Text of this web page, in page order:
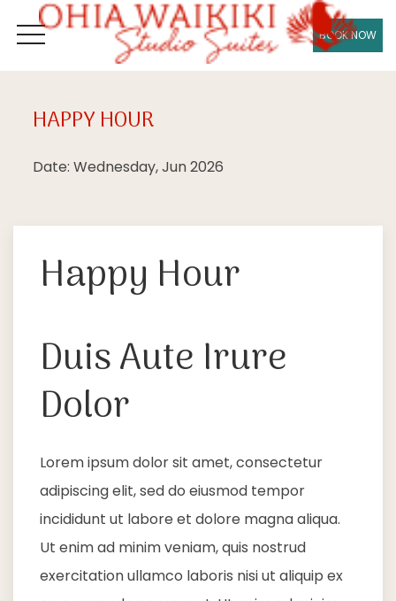
OPEN MENU BOOK NOW
Wed17
Happy Hour
Duis Aute Irure
Dolor
Lorem ipsum dolor sit amet, consectetur
adipiscing elit, sed do eiusmod tempor
incididunt ut labore et dolore magna aliqua.
Ut enim ad minim veniam, quis nostrud
exercitation ullamco laboris nisi ut aliquip ex
HAPPY HOUR
Date: Wednesday, Jun 2026